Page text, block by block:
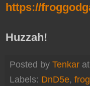
https://
Huzzah!
Posted by Tenkar
Labels: DnD5e,